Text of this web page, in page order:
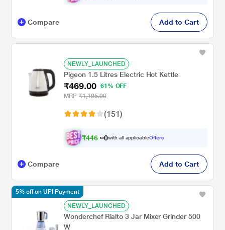
Compare Add to Cart
NEWLY_LAUNCHED
Pigeon 1.5 Litres Electric Hot Kettle
₹469.00 61% OFF
MRP ₹1,195.00
(151)
₹446 .00with all applicableOffers
Compare Add to Cart
NEWLY_LAUNCHED
Wonderchef Rialto 3 Jar Mixer Grinder 500
W
5% off on UPI Payment